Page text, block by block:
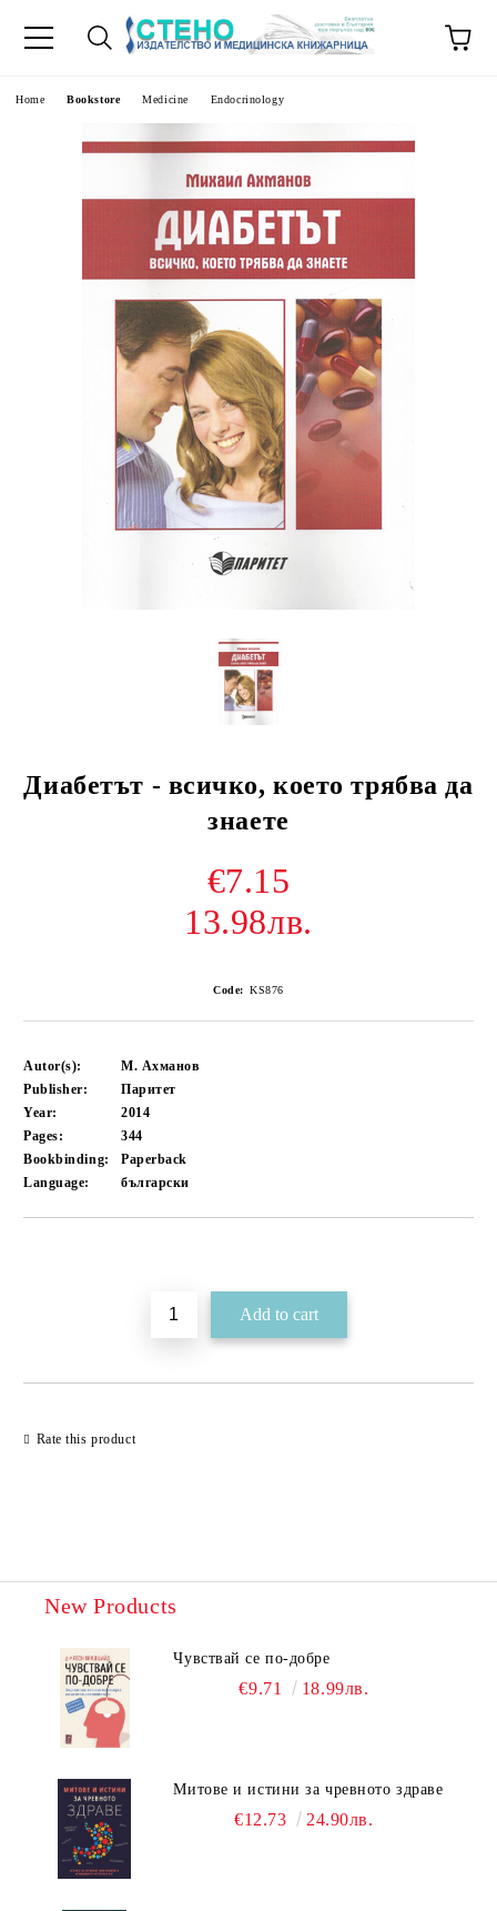
Home Bookstore Medicine Endocrinology
Диабетът - всичко, което трябва да
знаете
€7.15
13.98лв.
Code: KS876
Autor(s):
М. Ахманов
Publisher:
Паритет
Year:
2014
Pages:
344
Bookbinding:
Paperback
Language:
български
Rate this product
New Products
Чувствай се по-добре
€9.71 18.99лв.
Митове и истини за чревното здраве
€12.73 24.90лв.